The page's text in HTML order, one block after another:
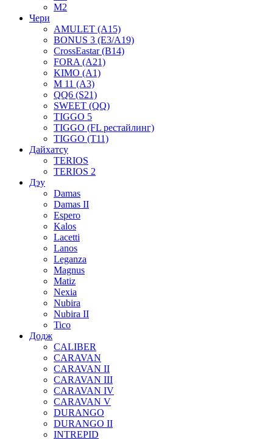
M2
Чери
AMULET (A15)
BONUS 3 (E3/A19)
CrossEastar (B14)
FORA (A21)
KIMO (A1)
M 11 (A3)
QQ6 (S21)
SWEET (QQ)
TIGGO 5
TIGGO (FL рестайлинг)
TIGGO (T11)
Дайхатсу
TERIOS
TERIOS 2
Дэу
Damas
Damas II
Espero
Kalos
Lacetti
Lanos
Leganza
Magnus
Matiz
Nexia
Nubira
Nubira II
Tico
Додж
CALIBER
CARAVAN
CARAVAN II
CARAVAN III
CARAVAN IV
CARAVAN V
DURANGO
DURANGO II
INTREPID